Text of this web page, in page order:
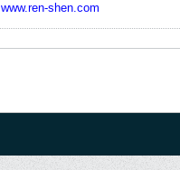
www.ren-shen.com